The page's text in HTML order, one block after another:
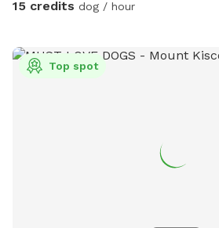
15 credits dog / hour
Top spot